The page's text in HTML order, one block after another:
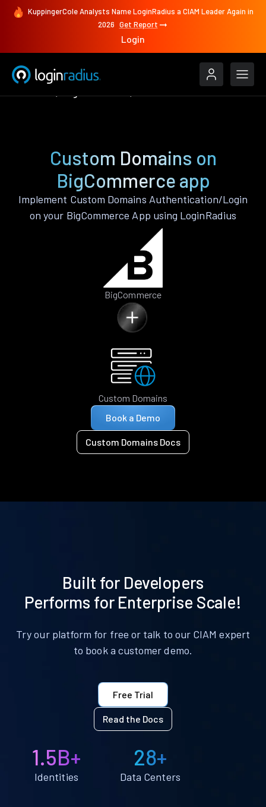
KuppingerCole Analysts Name LoginRadius a CIAM Leader Again in
2026 Get Report
Login
Custom Domains on
BigCommerce app
Implement Custom Domains Authentication/Login
on your BigCommerce App using LoginRadius
BigCommerce
Custom Domains
Book a Demo
Custom Domains Docs
Built for Developers
Performs for Enterprise Scale!
Try our platform for free or talk to our CIAM expert
to book a customer demo.
Free Trial
Read the Docs
1.5B+
Identities
28+
Data Centers